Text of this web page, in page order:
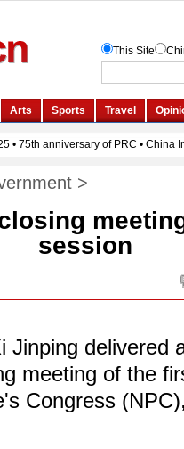
>
session
Jinping delivered
meeting of the
Congress